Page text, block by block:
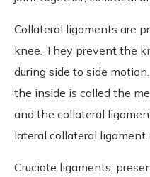
Collateral ligaments are
knee. They prevent the
during side to side
the inside is called the
and the collateral
lateral collateral ligament
Cruciate ligaments,